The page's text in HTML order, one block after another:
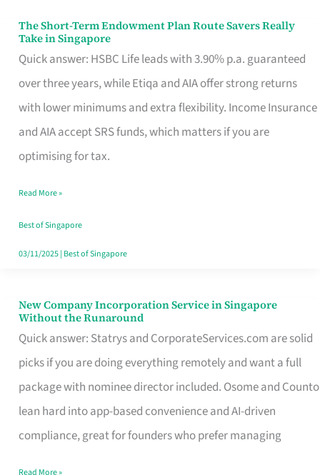
Contract
The Short-Term Endowment Plan Route Savers Really
Take in Singapore
Quick answer: HSBC Life leads with 3.90% p.a. guaranteed
over three years, while Etiqa and AIA offer strong returns
with lower minimums and extra flexibility. Income Insurance
and AIA accept SRS funds, which matters if you are
optimising for tax.
The
Short-
Term
Endowment
Plan
Route
Really
Take
in
Read More »
Best of Singapore
03/11/2025| Best of Singapore
New Company Incorporation Service in Singapore
Without the Runaround
Quick answer: Statrys and CorporateServices.com are solid
picks if you are doing everything remotely and want a full
package with nominee director included. Osome and Counto
lean hard into app-based convenience and AI-driven
compliance, great for founders who prefer managing
New
Company
Incorporation
Service
in
Singapore